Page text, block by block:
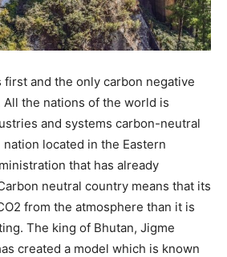
first and the only carbon negative
the nations of the world is
and systems carbon-neutral
located in the Eastern
that has already
neutral country means that its
from the atmosphere than it is
The king of Bhutan, Jigme
created a model which is known